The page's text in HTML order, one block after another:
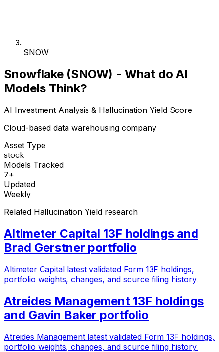
SNOW
Snowflake (SNOW) - What do AI
Models Think?
AI Investment Analysis & Hallucination Yield Score
Cloud-based data warehousing company
Asset Type
stock
Models Tracked
7+
Updated
Weekly
Related Hallucination Yield research
Altimeter Capital 13F holdings and
Brad Gerstner portfolio
Altimeter Capital latest validated Form 13F holdings,
portfolio weights, changes, and source filing history.
Atreides Management 13F holdings
and Gavin Baker portfolio
Atreides Management latest validated Form 13F holdings,
portfolio weights, changes, and source filing history.